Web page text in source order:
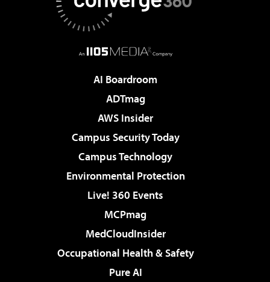
AI Boardroom
ADTmag
AWS Insider
Campus Security Today
Campus Technology
Environmental Protection
Live! 360 Events
MCPmag
MedCloudInsider
Occupational Health & Safety
Pure AI